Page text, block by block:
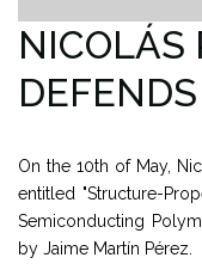
NICOLÁS
On the 10th of May,
entitled "Structure-
Semiconducting
by Jaime Martín Pérez.